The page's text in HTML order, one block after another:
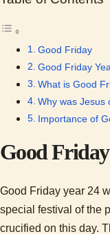
Good Friday
Good Friday
What is Good
Why was Jesus
Importance of
Good Friday
Good Friday year 24
special festival of the
crucified on this day.